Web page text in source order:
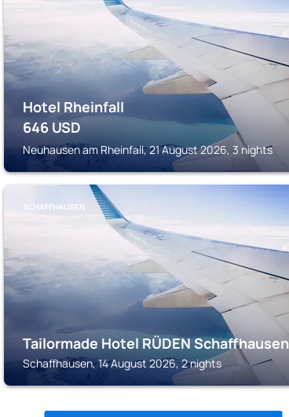
Hotel Rheinfall
646 USD
Neuhausen am Rheinfall, 21 August 2026, 3 nights
SCHAFFHAUSEN
Tailormade Hotel RÜDEN Schaffhausen
Schaffhausen, 14 August 2026, 2 nights